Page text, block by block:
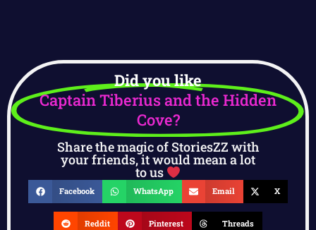
Did you like
Captain Tiberius and the Hidden
Cove?
Share the magic of StoriesZZ with
your friends, it would mean a lot
to us
Facebook WhatsApp Email X
Reddit Pinterest Threads